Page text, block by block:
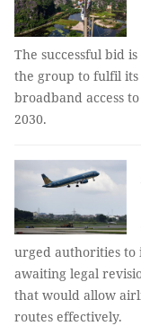
The successful bid
the group to fulfil
broadband access
2030.
urged authorities to
awaiting legal
that would allow
routes effectively.